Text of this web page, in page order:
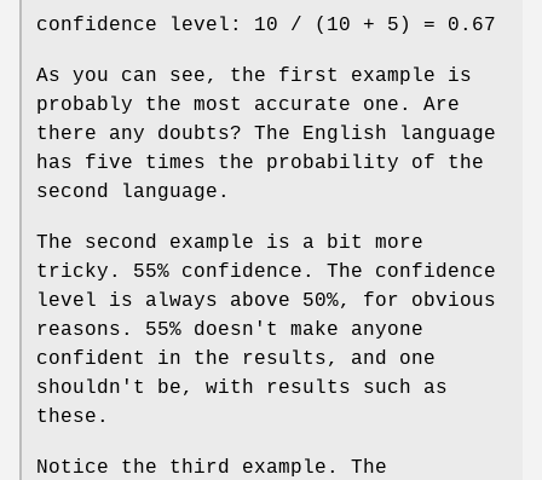
confidence level: 10 / (10 + 5) = 0.67
As you can see, the first example is
probably the most accurate one. Are
there any doubts? The English language
has five times the probability of the
second language.
The second example is a bit more
tricky. 55% confidence. The confidence
level is always above 50%, for obvious
reasons. 55% doesn't make anyone
confident in the results, and one
shouldn't be, with results such as
these.
Notice the third example. The